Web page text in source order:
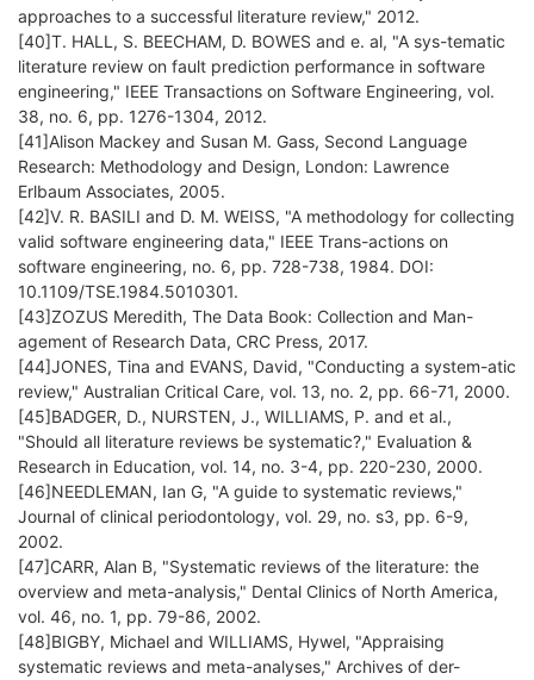
approaches to a successful literature review," 2012.
[40]T. HALL, S. BEECHAM, D. BOWES and e. al, "A sys-tematic
literature review on fault prediction performance in software
engineering," IEEE Transactions on Software Engineering, vol.
38, no. 6, pp. 1276-1304, 2012.
[41]Alison Mackey and Susan M. Gass, Second Language
Research: Methodology and Design, London: Lawrence
Erlbaum Associates, 2005.
[42]V. R. BASILI and D. M. WEISS, "A methodology for collecting
valid software engineering data," IEEE Trans-actions on
software engineering, no. 6, pp. 728-738, 1984. DOI:
10.1109/TSE.1984.5010301.
[43]ZOZUS Meredith, The Data Book: Collection and Man-
agement of Research Data, CRC Press, 2017.
[44]JONES, Tina and EVANS, David, "Conducting a system-atic
review," Australian Critical Care, vol. 13, no. 2, pp. 66-71, 2000.
[45]BADGER, D., NURSTEN, J., WILLIAMS, P. and et al.,
"Should all literature reviews be systematic?," Evaluation &
Research in Education, vol. 14, no. 3-4, pp. 220-230, 2000.
[46]NEEDLEMAN, Ian G, "A guide to systematic reviews,"
Journal of clinical periodontology, vol. 29, no. s3, pp. 6-9,
2002.
[47]CARR, Alan B, "Systematic reviews of the literature: the
overview and meta-analysis," Dental Clinics of North America,
vol. 46, no. 1, pp. 79-86, 2002.
[48]BIGBY, Michael and WILLIAMS, Hywel, "Appraising
systematic reviews and meta-analyses," Archives of der-